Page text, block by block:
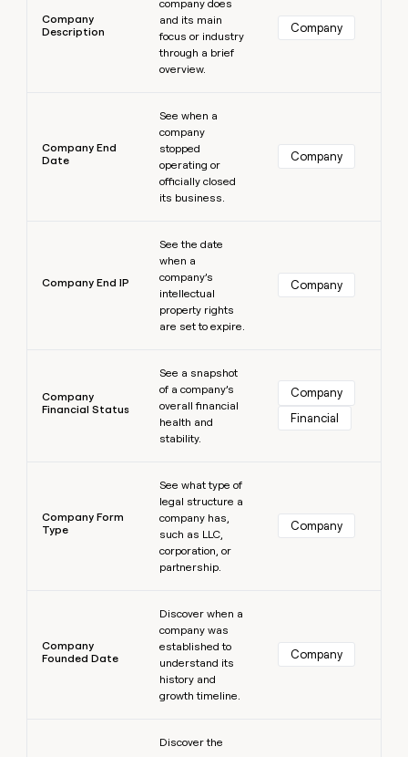
Company
Description
company does
and its main
focus or industry
through a brief
overview.
Company
Company End
Date
See when a
company
stopped
operating or
officially closed
its business.
Company
Company End IP
See the date
when a
company’s
intellectual
property rights
are set to expire.
Company
Company
Financial Status
See a snapshot
of a company’s
overall financial
health and
stability.
Company
Financial
Company Form
Type
See what type of
legal structure a
company has,
such as LLC,
corporation, or
partnership.
Company
Company
Founded Date
Discover when a
company was
established to
understand its
history and
growth timeline.
Company
Discover the